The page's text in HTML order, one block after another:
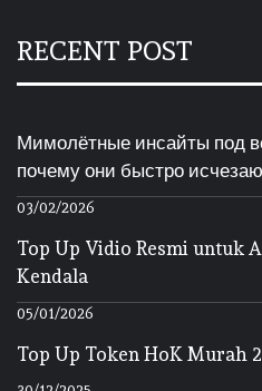
RECENT POST
Мимолётные инсайты под
почему они быстро
03/02/2026
Top Up Vidio Resmi untuk
Kendala
05/01/2026
Top Up Token HoK Murah